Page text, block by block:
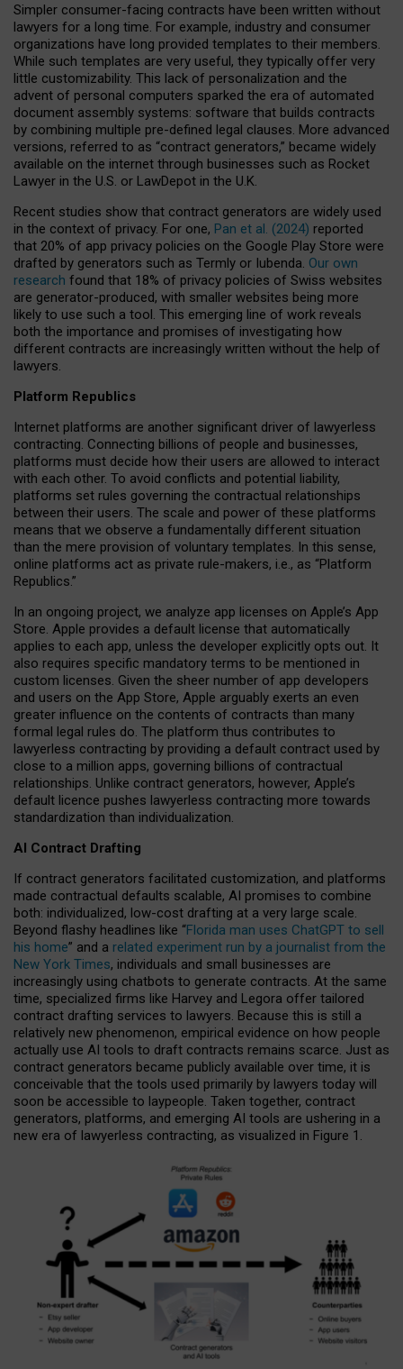
Simpler consumer-facing contracts have been written without
lawyers for a long time. For example, industry and consumer
organizations have long provided templates to their members.
While such templates are very useful, they typically offer very
little customizability. This lack of personalization and the
advent of personal computers sparked the era of automated
document assembly systems: software that builds contracts
by combining multiple pre-defined legal clauses. More advanced
versions, referred to as “contract generators,” became widely
available on the internet through businesses such as Rocket
Lawyer in the U.S. or LawDepot in the U.K.
Recent studies show that contract generators are widely used
in the context of privacy. For one, Pan et al. (2024) reported
that 20% of app privacy policies on the Google Play Store were
drafted by generators such as Termly or Iubenda. Our own
research found that 18% of privacy policies of Swiss websites
are generator-produced, with smaller websites being more
likely to use such a tool. This emerging line of work reveals
both the importance and promises of investigating how
different contracts are increasingly written without the help of
lawyers.
Platform Republics
Internet platforms are another significant driver of lawyerless
contracting. Connecting billions of people and businesses,
platforms must decide how their users are allowed to interact
with each other. To avoid conflicts and potential liability,
platforms set rules governing the contractual relationships
between their users. The scale and power of these platforms
means that we observe a fundamentally different situation
than the mere provision of voluntary templates. In this sense,
online platforms act as private rule-makers, i.e., as “Platform
Republics.”
In an ongoing project, we analyze app licenses on Apple’s App
Store. Apple provides a default license that automatically
applies to each app, unless the developer explicitly opts out. It
also requires specific mandatory terms to be mentioned in
custom licenses. Given the sheer number of app developers
and users on the App Store, Apple arguably exerts an even
greater influence on the contents of contracts than many
formal legal rules do. The platform thus contributes to
lawyerless contracting by providing a default contract used by
close to a million apps, governing billions of contractual
relationships. Unlike contract generators, however, Apple’s
default licence pushes lawyerless contracting more towards
standardization than individualization.
AI Contract Drafting
If contract generators facilitated customization, and platforms
made contractual defaults scalable, AI promises to combine
both: individualized, low-cost drafting at a very large scale.
Beyond flashy headlines like “Florida man uses ChatGPT to sell
his home” and a related experiment run by a journalist from the
New York Times, individuals and small businesses are
increasingly using chatbots to generate contracts. At the same
time, specialized firms like Harvey and Legora offer tailored
contract drafting services to lawyers. Because this is still a
relatively new phenomenon, empirical evidence on how people
actually use AI tools to draft contracts remains scarce. Just as
contract generators became publicly available over time, it is
conceivable that the tools used primarily by lawyers today will
soon be accessible to laypeople. Taken together, contract
generators, platforms, and emerging AI tools are ushering in a
new era of lawyerless contracting, as visualized in Figure 1.